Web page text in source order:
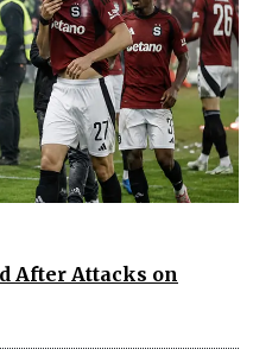
After Attacks on